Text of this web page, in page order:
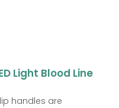
Light Blood Line
handles are